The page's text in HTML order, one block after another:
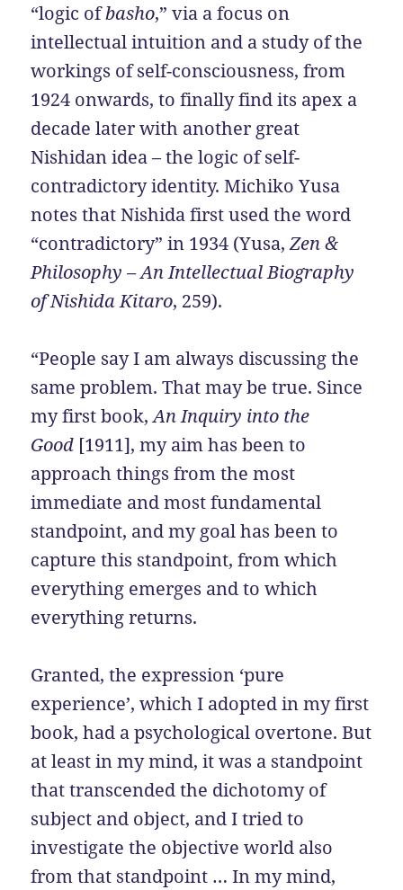
“logic ofbasho,” via a focus on
intellectual intuition and a study of the
workings of self-consciousness, from
1924 onwards, to finally find its apex a
decade later with another great
Nishidan idea – the logic of self-
contradictory identity. Michiko Yusa
notes that Nishida first used the word
“contradictory” in 1934 (Yusa,Zen &
Philosophy – An Intellectual Biography
of Nishida Kitaro, 259).
“People say I am always discussing the
same problem. That may be true. Since
my first book,An Inquiry into the
Good [1911], my aim has been to
approach things from the most
immediate and most fundamental
standpoint, and my goal has been to
capture this standpoint, from which
everything emerges and to which
everything returns.
Granted, the expression ‘pure
experience’, which I adopted in my first
book, had a psychological overtone. But
at least in my mind, it was a standpoint
that transcended the dichotomy of
subject and object, and I tried to
investigate the objective world also
from that standpoint … In my mind,